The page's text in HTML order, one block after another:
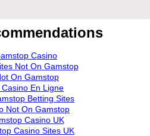
Casino
Not On Gamstop
On Gamstop
En Ligne
Betting Sites
Not On Gamstop
Casino UK
Casino Sites UK